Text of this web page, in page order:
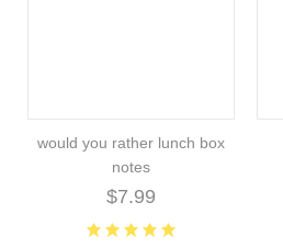
would you rather lunch box
notes
$7.99